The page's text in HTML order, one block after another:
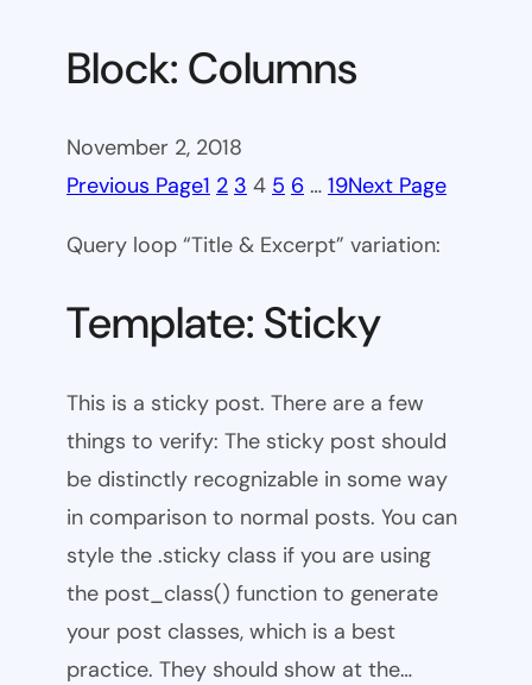
Block: Columns
November 2, 2018
Previous Page1 2 3 4 5 6 … 19Next Page
Query loop “Title & Excerpt” variation:
Template: Sticky
This is a sticky post. There are a few
things to verify: The sticky post should
be distinctly recognizable in some way
in comparison to normal posts. You can
style the .sticky class if you are using
the post_class() function to generate
your post classes, which is a best
practice. They should show at the…